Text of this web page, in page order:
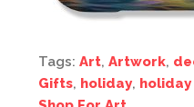
Tags: Art, Artwork,
Gifts, holiday,